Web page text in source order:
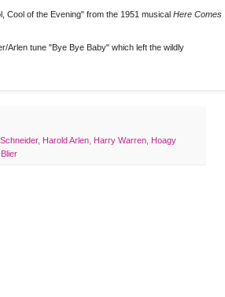
Cool of the Evening" from the 1951 musical Here Comes
Arlen tune "Bye Bye Baby" which left the wildly
, Harold Arlen, Harry Warren, Hoagy